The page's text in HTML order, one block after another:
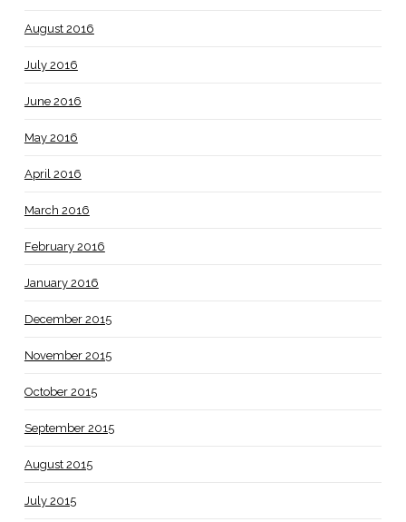
August 2016
July 2016
June 2016
May 2016
April 2016
March 2016
February 2016
January 2016
December 2015
November 2015
October 2015
September 2015
August 2015
July 2015